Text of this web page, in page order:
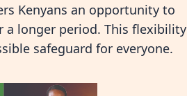
Kenyans an opportunity to
a longer period. This flexibility
safeguard for everyone.